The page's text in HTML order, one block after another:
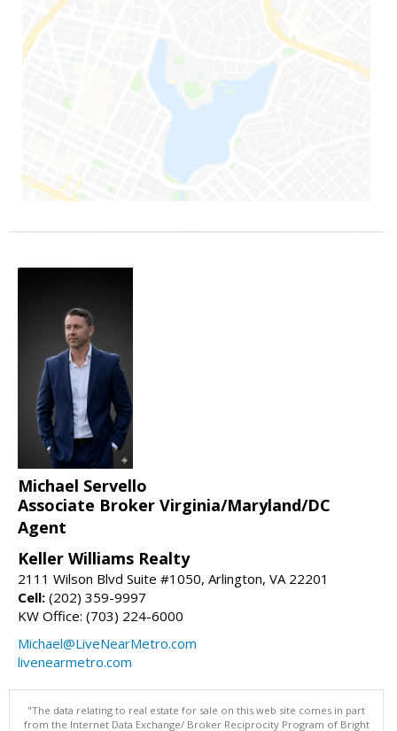
Michael Servello
Associate Broker Virginia/Maryland/DC
Agent
Keller Williams Realty
2111 Wilson Blvd Suite #1050, Arlington, VA 22201
Cell: (202) 359-9997
KW Office: (703) 224-6000
Michael@LiveNearMetro.com
livenearmetro.com
"The data relating to real estate for sale on this web site comes in part
from the Internet Data Exchange/ Broker Reciprocity Program of Bright